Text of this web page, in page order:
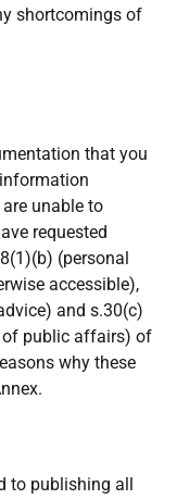
shortcomings of
that you
unable to
requested
(personal
accessible),
and s.30(c)
of public affairs) of
why these
to publishing all